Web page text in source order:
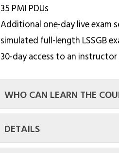
35 PMI PDUs
Additional one-day live exam
simulated full-length LSSGB
30-day access to an
WHO CAN LEARN THE
DETAILS